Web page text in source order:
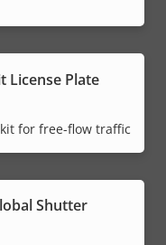
License Plate
for free-flow traffic
Shutter